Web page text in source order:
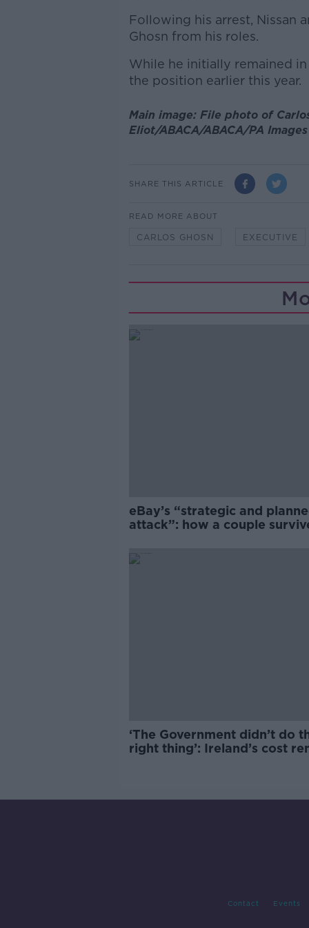
Following his arrest, Nissan
Ghosn from his roles.
While he initially remained
the position earlier this year.
Main image: File photo of
Eliot/ABACA/ABACA/PA Images
SHARE THIS ARTICLE
READ MORE ABOUT
CARLOS GHOSN EXECUTIVE
eBay’s “strategic and
attack”: how a couple
‘The Government didn’t do
right thing’: Ireland’s cost
Contact Events